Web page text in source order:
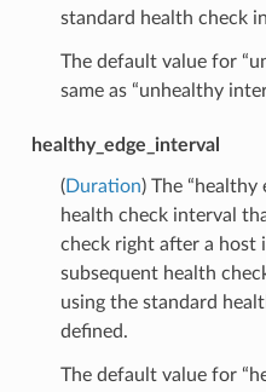
standard health check
The default value for
same as “unhealthy
healthy_edge_interval
(Duration) The “healthy
health check interval
check right after a host
subsequent health
using the standard
defined.
The default value for